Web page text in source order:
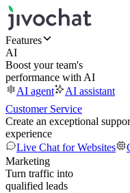
Features
AI
Boost your team's
performance with AI
AI agent
AI assistant
Customer Service
Create an exceptional
experience
Live Chat for Websites
Marketing
Turn traffic into
qualified leads